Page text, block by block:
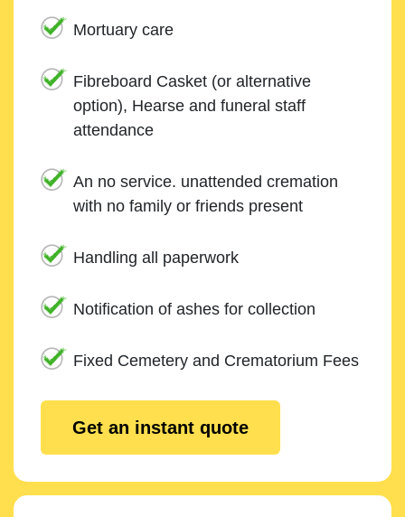
Mortuary care
Fibreboard Casket (or alternative
option), Hearse and funeral staff
attendance
An no service. unattended cremation
with no family or friends present
Handling all paperwork
Notification of ashes for collection
Fixed Cemetery and Crematorium Fees
Get an instant quote